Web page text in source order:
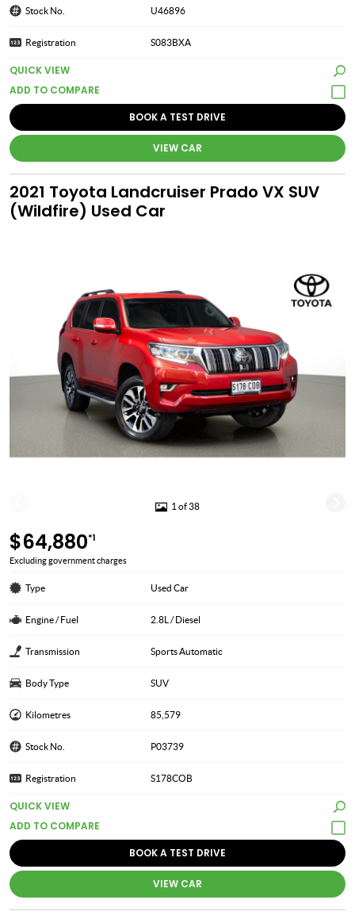
Stock No. U46896
Registration S083BXA
QUICK VIEW
BOOK A TEST DRIVE
VIEW CAR
2021 Toyota Landcruiser Prado VX SUV
(Wildfire) Used Car
1 of 38
$64,880*1
Excluding government charges
Type Used Car
Engine / Fuel 2.8L / Diesel
Transmission Sports Automatic
Body Type SUV
Kilometres 85,579
Stock No. P03739
Registration S178COB
QUICK VIEW
BOOK A TEST DRIVE
VIEW CAR